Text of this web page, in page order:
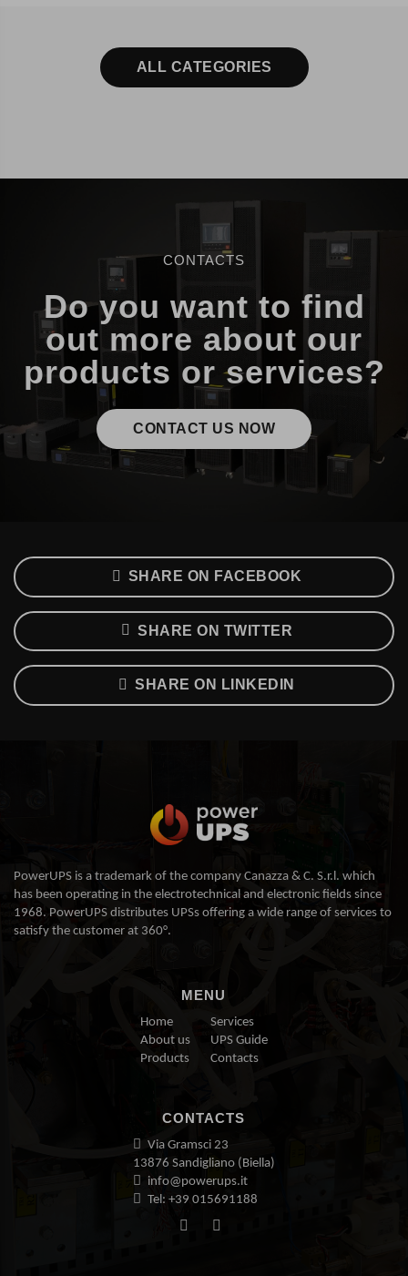
ALL CATEGORIES
CONTACTS
Do you want to find
out more about our
products or services?
CONTACT US NOW
SHARE ON FACEBOOK
SHARE ON TWITTER
SHARE ON LINKEDIN
PowerUPS is a trademark of the company Canazza & C. S.r.l. which
has been operating in the electrotechnical and electronic fields since
1968. PowerUPS distributes UPSs offering a wide range of services to
satisfy the customer at 360°.
MENU
Home
About us
Products
Services
UPS Guide
Contacts
CONTACTS
Via Gramsci 23
13876 Sandigliano (Biella)
info@powerups.it
Tel: +39 015691188